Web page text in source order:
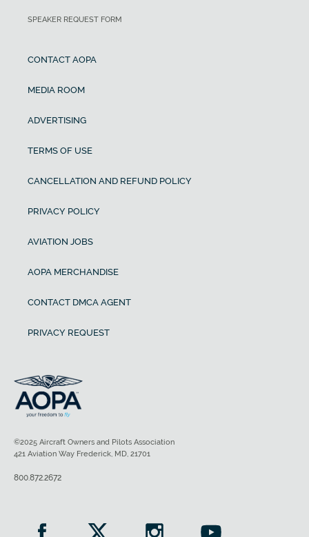
SPEAKER REQUEST FORM
CONTACT AOPA
MEDIA ROOM
ADVERTISING
TERMS OF USE
CANCELLATION AND REFUND POLICY
PRIVACY POLICY
AVIATION JOBS
AOPA MERCHANDISE
CONTACT DMCA AGENT
PRIVACY REQUEST
©2025 Aircraft Owners and Pilots Association
421 Aviation Way Frederick, MD, 21701
800.872.2672